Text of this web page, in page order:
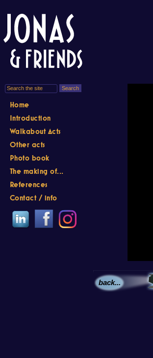
Home
Introduction
Walkabout Acts
Other acts
Photo book
The making of...
References
Contact / info
back...